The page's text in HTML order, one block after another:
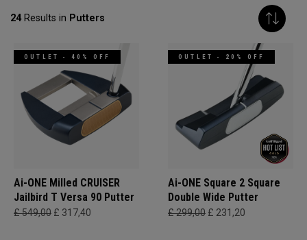
24Results in Putters
OUTLET - 40% OFF
Ai-ONE Milled CRUISER
Jailbird T Versa 90 Putter
£ 549,00 £ 317,40
OUTLET - 20% OFF
Ai-ONE Square 2 Square
Double Wide Putter
£ 299,00 £ 231,20